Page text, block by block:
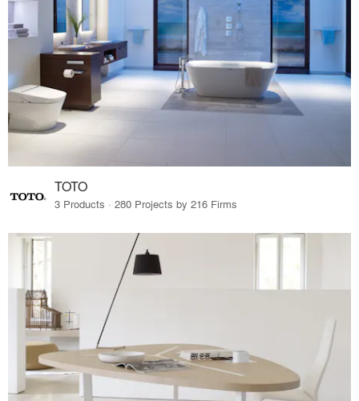
TOTO
3 Products · 280 Projects by 216 Firms